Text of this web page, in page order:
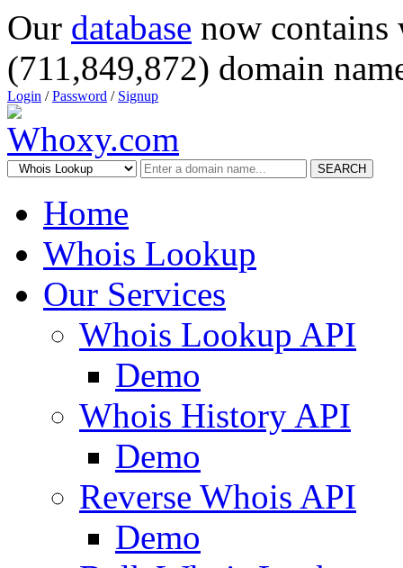
Our database now
(711,849,872) domain
Login /Password / Signup
SEARCH
Home
Whois Lookup
Our Services
Whois Lookup API
Demo
Whois History API
Demo
Reverse Whois API
Demo